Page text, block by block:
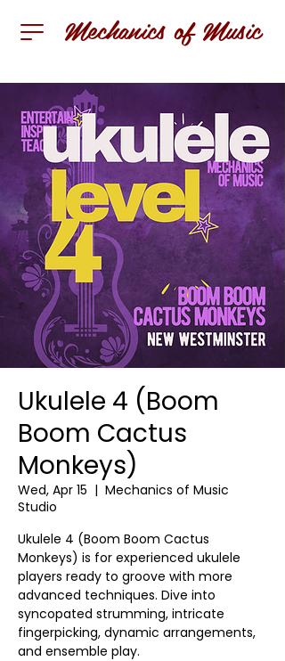
Mechanics of Music
Ukulele 4 (Boom
Boom Cactus
Monkeys)
Wed, Apr 15
  |
Mechanics of Music
Studio
Ukulele 4 (Boom Boom Cactus
Monkeys) is for experienced ukulele
players ready to groove with more
advanced techniques. Dive into
syncopated strumming, intricate
fingerpicking, dynamic arrangements,
and ensemble play.